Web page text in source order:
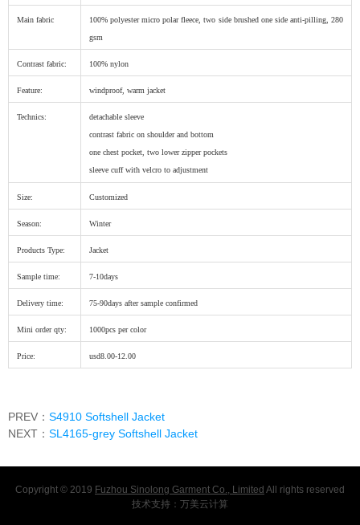
Main fabric
100% polyester micro polar fleece, two side brushed one side anti-pilling, 280
gsm
Contrast fabric: 100% nylon
Feature: windproof, warm jacket
Technics:
detachable sleeve
contrast fabric on shoulder and bottom
one chest pocket, two lower zipper pockets
sleeve cuff with velcro to adjustment
Size: Customized
Season: Winter
Products Type: Jacket
Sample time: 7-10days
Delivery time: 75-90days after sample confirmed
Mini order qty: 1000pcs per color
Price: usd8.00-12.00
PREV： S4910 Softshell Jacket
NEXT： SL4165-grey Softshell Jacket
Copyright © 2019 Fuzhou Sinolong Garment Co., Limited All rights reserved
技术支持： 万美云计算